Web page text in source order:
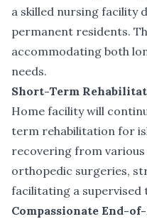
a skilled nursing facility
permanent residents.
accommodating both
needs.
Short-Term
Home facility will
term rehabilitation for
recovering from various
orthopedic surgeries,
facilitating a supervised
Compassionate End-